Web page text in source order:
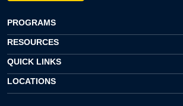
PROGRAMS
RESOURCES
QUICK LINKS
LOCATIONS